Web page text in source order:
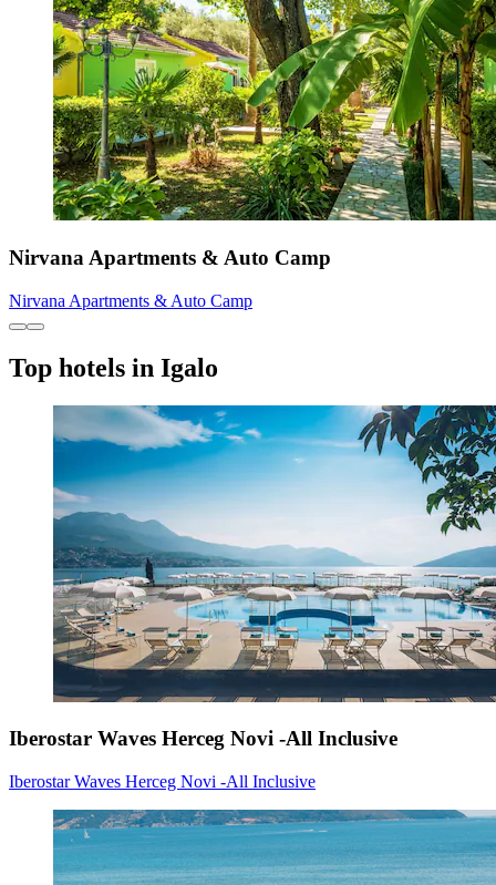
Nirvana Apartments & Auto Camp
Nirvana Apartments & Auto Camp
Top hotels in Igalo
Iberostar Waves Herceg Novi -All Inclusive
Iberostar Waves Herceg Novi -All Inclusive